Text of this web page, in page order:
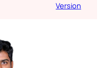
Version